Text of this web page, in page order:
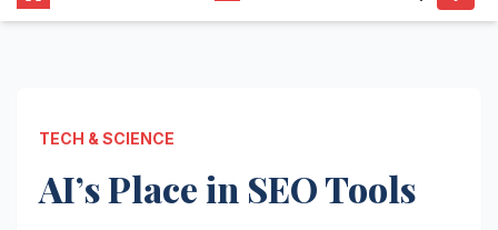
TECH & SCIENCE
AI’s Place in SEO Tools